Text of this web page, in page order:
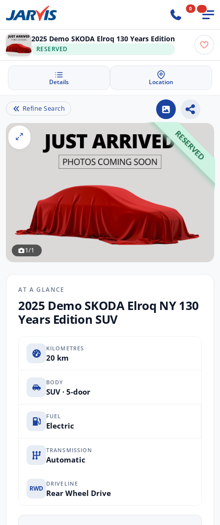
0
2025 Demo SKODA Elroq 130 Years Edition
RESERVED
Details Location
Refine Search
RESERVED
1/1
AT A GLANCE
2025 Demo SKODA Elroq NY 130
Years Edition SUV
KILOMETRES
20 km
BODY
SUV · 5-door
FUEL
Electric
TRANSMISSION
Automatic
RWD
DRIVELINE
Rear Wheel Drive